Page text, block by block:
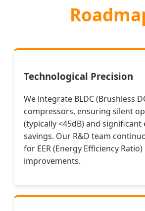
Technological Precision
We integrate BLDC (Brushless
compressors, ensuring silent
(typically <45dB) and significant
savings. Our R&D team
for EER (Energy Efficiency Ratio)
improvements.